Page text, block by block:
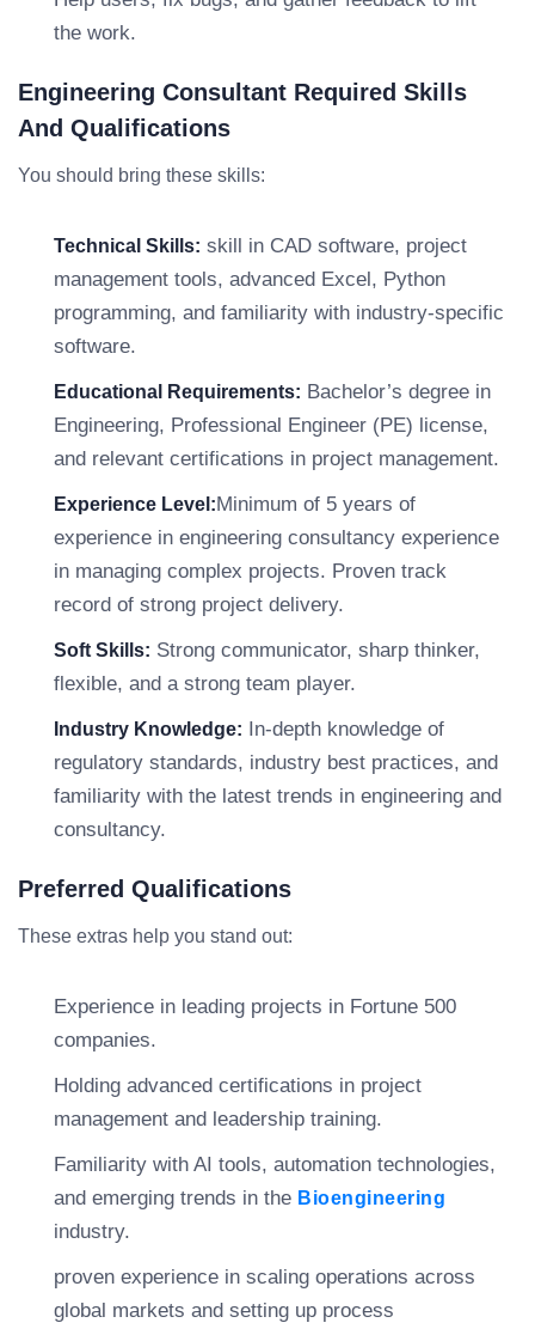
the work.
Engineering Consultant Required Skills
And Qualifications
You should bring these skills:
Technical Skills: skill in CAD software, project
management tools, advanced Excel, Python
programming, and familiarity with industry-specific
software.
Educational Requirements: Bachelor’s degree in
Engineering, Professional Engineer (PE) license,
and relevant certifications in project management.
Experience Level:Minimum of 5 years of
experience in engineering consultancy experience
in managing complex projects. Proven track
record of strong project delivery.
Soft Skills: Strong communicator, sharp thinker,
flexible, and a strong team player.
Industry Knowledge: In-depth knowledge of
regulatory standards, industry best practices, and
familiarity with the latest trends in engineering and
consultancy.
Preferred Qualifications
These extras help you stand out:
Experience in leading projects in Fortune 500
companies.
Holding advanced certifications in project
management and leadership training.
Familiarity with AI tools, automation technologies,
and emerging trends in the Bioengineering
industry.
proven experience in scaling operations across
global markets and setting up process